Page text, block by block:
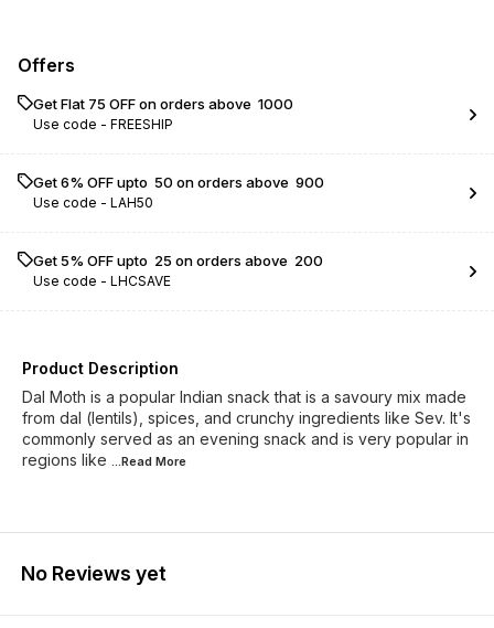
Offers
Get Flat ₹75 OFF on orders above ₹ 1000
Use code - FREESHIP
Get 6% OFF upto ₹ 50 on orders above ₹ 900
Use code - LAH50
Get 5% OFF upto ₹ 25 on orders above ₹ 200
Use code - LHCSAVE
Product Description
Dal Moth is a popular Indian snack that is a savoury mix made
from dal (lentils), spices, and crunchy ingredients like Sev. It's
commonly served as an evening snack and is very popular in
regions like ...Read More
No Reviews yet